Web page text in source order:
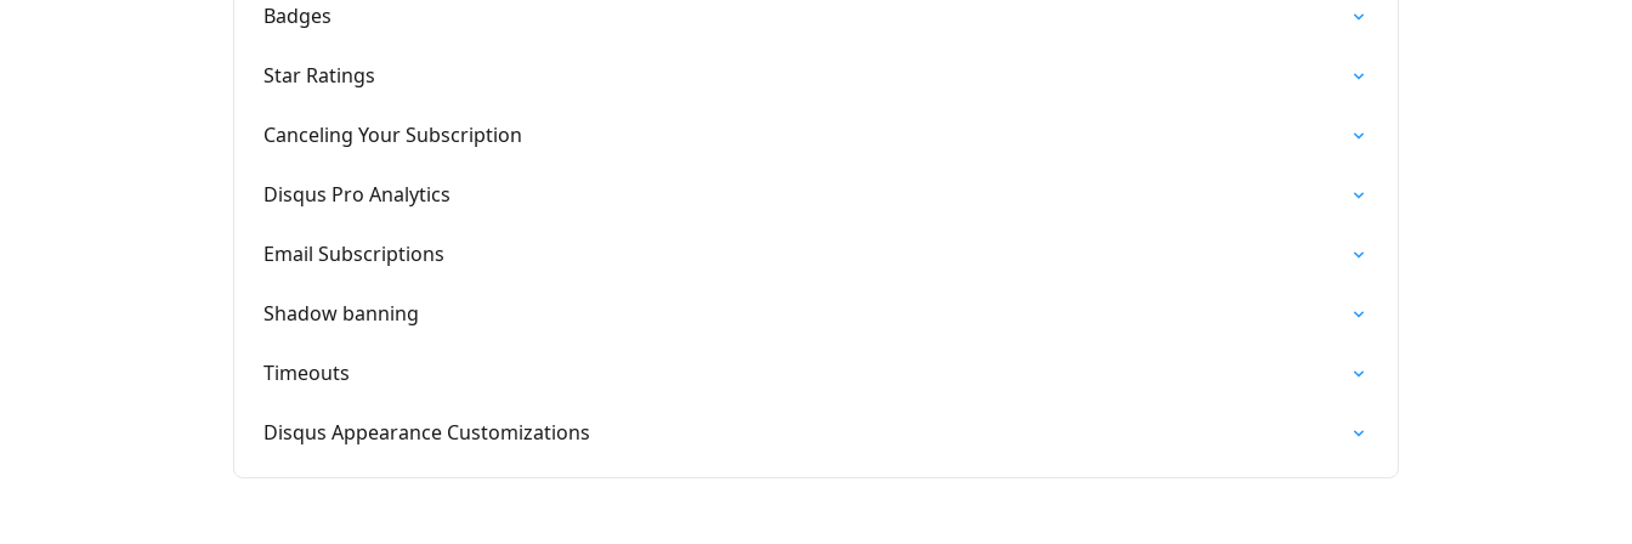
Badges
Star Ratings
Canceling Your Subscription
Disqus Pro Analytics
Email Subscriptions
Shadow banning
Timeouts
Disqus Appearance Customizations